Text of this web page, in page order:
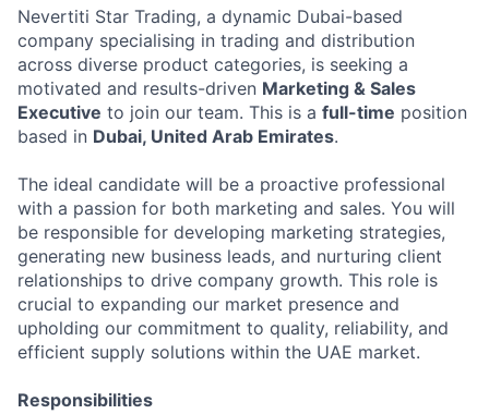
Nevertiti Star Trading, a dynamic Dubai-based
company specialising in trading and distribution
across diverse product categories, is seeking a
motivated and results-driven Marketing & Sales
Executive to join our team. This is a full-time position
based in Dubai, United Arab Emirates.
The ideal candidate will be a proactive professional
with a passion for both marketing and sales. You will
be responsible for developing marketing strategies,
generating new business leads, and nurturing client
relationships to drive company growth. This role is
crucial to expanding our market presence and
upholding our commitment to quality, reliability, and
efficient supply solutions within the UAE market.
Responsibilities